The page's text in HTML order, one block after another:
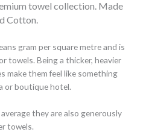
towel collection. Made
Cotton.
gram per square metre and is
towels. Being a thicker, heavier
make them feel like something
or boutique hotel.
they are also generously
towels.